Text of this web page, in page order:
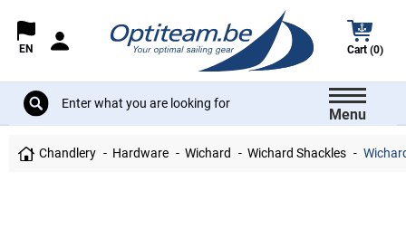
EN Cart (0)
Menu
Chandlery Hardware Wichard Wichard Shackles